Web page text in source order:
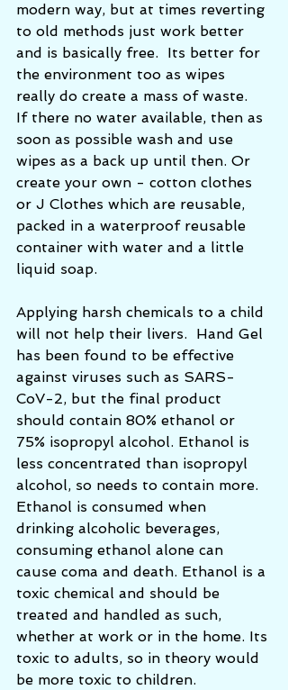
modern way, but at times reverting
to old methods just work better
and is basically free.  Its better for
the environment too as wipes
really do create a mass of waste.
If there no water available, then as
soon as possible wash and use
wipes as a back up until then. Or
create your own - cotton clothes
or J Clothes which are reusable,
packed in a waterproof reusable
container with water and a little
liquid soap.
Applying harsh chemicals to a child
will not help their livers.  Hand Gel
has been found to be effective
against viruses such as SARS-
CoV-2, but the final product
should contain 80% ethanol or
75% isopropyl alcohol. Ethanol is
less concentrated than isopropyl
alcohol, so needs to contain more.
Ethanol is consumed when
drinking alcoholic beverages,
consuming ethanol alone can
cause coma and death. Ethanol is a
toxic chemical and should be
treated and handled as such,
whether at work or in the home. Its
toxic to adults, so in theory would
be more toxic to children.